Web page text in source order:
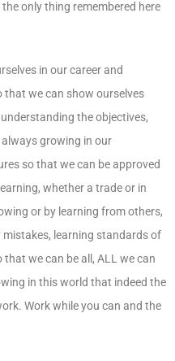
only thing remembered here
in our career and
that we can show ourselves
the objectives,
growing in our
so that we can be approved
whether a trade or in
or by learning from others,
learning standards of
we can be all, ALL we can
in this world that indeed the
Work while you can and the